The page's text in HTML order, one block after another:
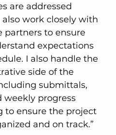
are addressed
also work closely with
partners to ensure
expectations
I also handle the
side of the
submittals,
weekly progress
to ensure the project
and on track.”